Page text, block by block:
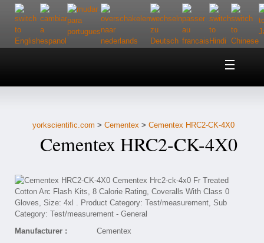
Home
Customer Service
Contact Us
yorkscientific.com > Cementex > Cementex HRC2-CK-4X0
Cementex HRC2-CK-4X0
Manufacturer :
Cementex